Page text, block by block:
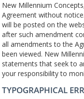
New Millennium
Agreement without
will be posted on the
after such amendment
all amendments to the
been viewed. New
statements that seek to
your responsibility to
TYPOGRAPHICAL